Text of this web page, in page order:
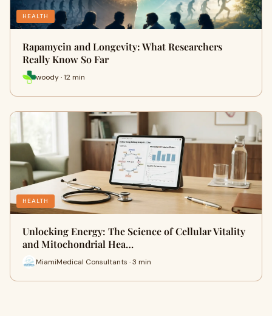
HEALTH
Rapamycin and Longevity: What Researchers
Really Know So Far
woody · 12 min
HEALTH
Unlocking Energy: The Science of Cellular Vitality
and Mitochondrial Hea…
MiamiMedical Consultants · 3 min